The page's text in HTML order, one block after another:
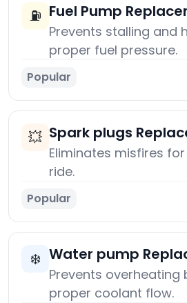
⛽ Fuel Pump
Prevents stalling and
proper fuel pressure.
Popular
💥 Spark plugs
Eliminates misfires
ride.
Popular
❄️ Water pump
Prevents overheating
proper coolant flow.